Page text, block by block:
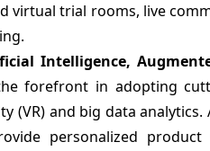
virtual trial rooms, live
Intelligence,
forefront in adopting
(VR) and big data
personalized product